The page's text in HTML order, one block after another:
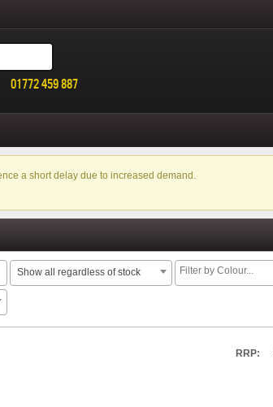
01772 459 887
a short delay due to increased demand.
Show all regardless of stock
RRP: